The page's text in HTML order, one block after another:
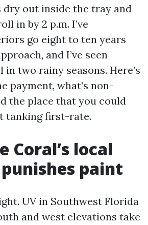
out inside the tray and
in by 2 p.m. I’ve
go eight to ten years
and I’ve seen
in two rainy seasons. Here’s
payment, what’s non-
the place that you could
tanking first-rate.
Coral’s local
paint
UV in Southwest Florida
and west elevations take